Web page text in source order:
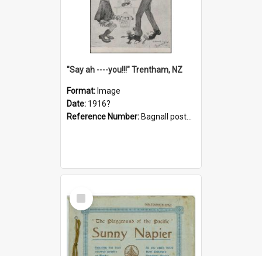
"Say ah ----you!!!" Trentham, NZ
Format: Image
Date: 1916?
Reference Number: Bagnall postcard collection
Select
Item